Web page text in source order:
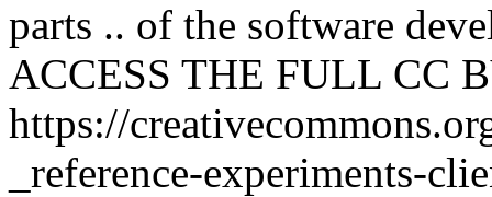
parts .. of the software
ACCESS THE FULL CC
https://
_reference-experiments-